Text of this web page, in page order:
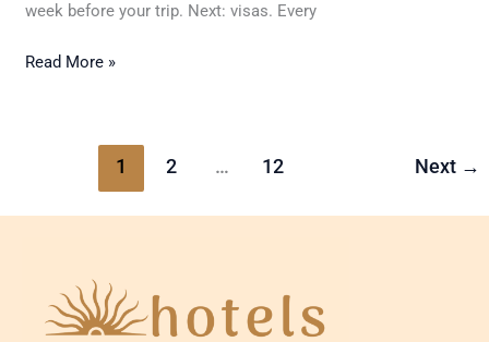
week before your trip. Next: visas. Every
Read More »
1 2 … 12 Next →